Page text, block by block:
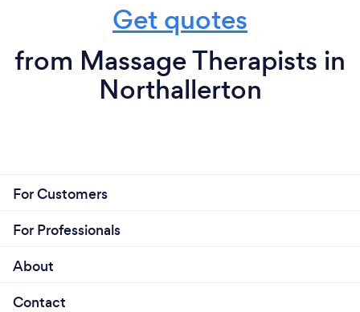
Get quotes
from Massage Therapists in
Northallerton
For Customers
For Professionals
About
Contact